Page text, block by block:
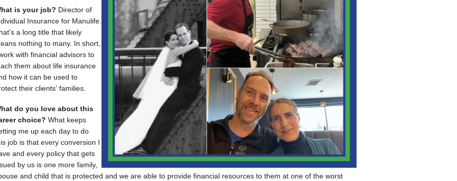
is your job? Director of
Insurance for Manulife.
a long title that likely
nothing to many. In short,
with financial advisors to
them about life insurance
how it can be used to
their clients' families.
do you love about this
choice? What keeps
me up each day to do
job is that every conversion I
and every policy that gets
by us is one more family,
and child that is protected and we are able to provide financial resources to them at one of the worst